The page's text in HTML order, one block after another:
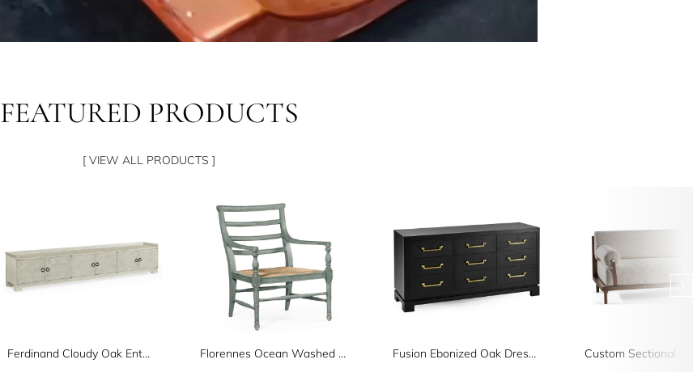
FEATURED PRODUCTS
[ VIEW ALL PRODUCTS ]
Ferdinand Cloudy Oak Entertainment Unit Florennes Ocean Washed Arm Chair Fusion Ebonized Oak Dresser